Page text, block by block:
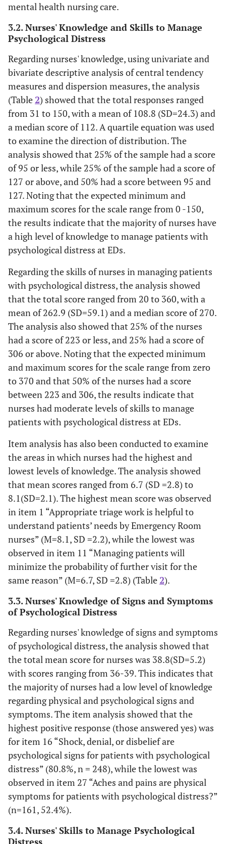
mental health nursing care.
3.2. Nurses' Knowledge and Skills to Manage
Psychological Distress
Regarding nurses' knowledge, using univariate and
bivariate descriptive analysis of central tendency
measures and dispersion measures, the analysis
(Table2) showed that the total responses ranged
from 31 to 150, with a mean of 108.8 (SD=24.3) and
a median score of 112. A quartile equation was used
to examine the direction of distribution. The
analysis showed that 25% of the sample had a score
of 95 or less, while 25% of the sample had a score of
127 or above, and 50% had a score between 95 and
127. Noting that the expected minimum and
maximum scores for the scale range from 0 -150,
the results indicate that the majority of nurses have
a high level of knowledge to manage patients with
psychological distress at EDs.
Regarding the skills of nurses in managing patients
with psychological distress, the analysis showed
that the total score ranged from 20 to 360, with a
mean of 262.9 (SD=59.1) and a median score of 270.
The analysis also showed that 25% of the nurses
had a score of 223 or less, and 25% had a score of
306 or above. Noting that the expected minimum
and maximum scores for the scale range from zero
to 370 and that 50% of the nurses had a score
between 223 and 306, the results indicate that
nurses had moderate levels of skills to manage
patients with psychological distress at EDs.
Item analysis has also been conducted to examine
the areas in which nurses had the highest and
lowest levels of knowledge. The analysis showed
that mean scores ranged from 6.7 (SD =2.8) to
8.1(SD=2.1). The highest mean score was observed
in item 1 “Appropriate triage work is helpful to
understand patients’ needs by Emergency Room
nurses” (M=8.1, SD =2.2), while the lowest was
observed in item 11 “Managing patients will
minimize the probability of further visit for the
same reason” (M=6.7, SD =2.8) (Table2).
3.3. Nurses' Knowledge of Signs and Symptoms
of Psychological Distress
Regarding nurses' knowledge of signs and symptoms
of psychological distress, the analysis showed that
the total mean score for nurses was 38.8(SD=5.2)
with scores ranging from 36-39. This indicates that
the majority of nurses had a low level of knowledge
regarding physical and psychological signs and
symptoms. The item analysis showed that the
highest positive response (those answered yes) was
for item 16 “Shock, denial, or disbelief are
psychological signs for patients with psychological
distress” (80.8%, n = 248), while the lowest was
observed in item 27 “Aches and pains are physical
symptoms for patients with psychological distress?”
(n=161, 52.4%).
3.4. Nurses' Skills to Manage Psychological
Distress